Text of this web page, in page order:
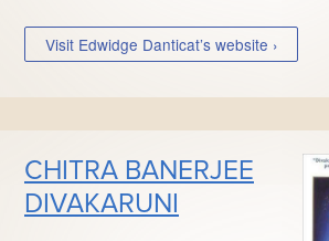
Visit Edwidge Danticat’s website ›
CHITRA BANERJEE
DIVAKARUNI